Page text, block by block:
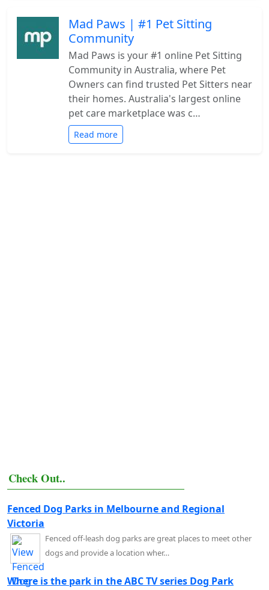
Mad Paws | #1 Pet Sitting
Community
Mad Paws is your #1 online Pet Sitting
Community in Australia, where Pet
Owners can find trusted Pet Sitters near
their homes. Australia's largest online
pet care marketplace was c…
Read more
Check Out..
Fenced Dog Parks in Melbourne and Regional
Victoria
Fenced off-leash dog parks are great places to meet other
dogs and provide a location wher…
Where is the park in the ABC TV series Dog Park